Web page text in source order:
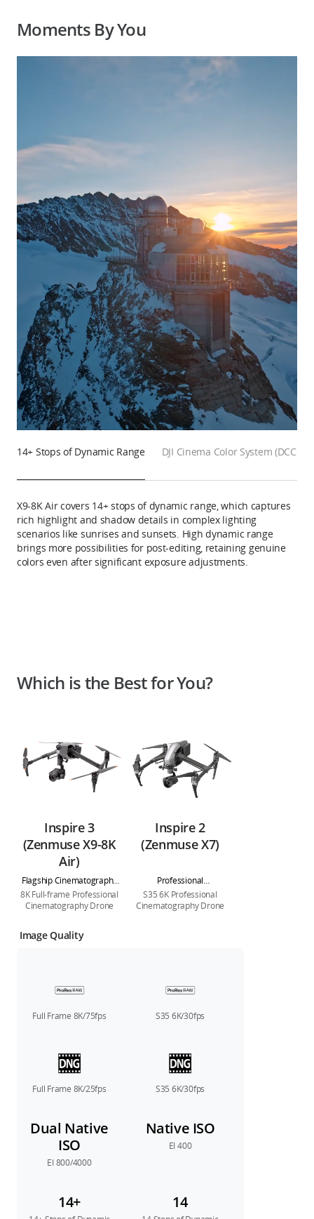
Moments By You
14+ Stops of Dynamic Range DJI Cinema Color System (DCCS)
X9-8K Air covers 14+ stops of dynamic range, which captures
rich highlight and shadow details in complex lighting
scenarios like sunrises and sunsets. High dynamic range
brings more possibilities for post-editing, retaining genuine
colors even after significant exposure adjustments.
Which is the Best for You?
Inspire 3
(Zenmuse X9-8K
Air)
Inspire 2
(Zenmuse X7)
Flagship Cinematography
Drone
Professional
Cinematography Drone
8K Full-frame Professional
Cinematography Drone
S35 6K Professional
Cinematography Drone
Image Quality
Full Frame 8K/75fps S35 6K/30fps
Full Frame 8K/25fps S35 6K/30fps
Dual Native
ISO
EI 800/4000
Native ISO
EI 400
14+ 14